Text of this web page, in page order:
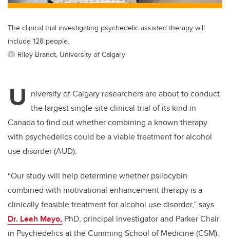
The clinical trial investigating psychedelic assisted therapy will
include 128 people.
Riley Brandt, University of Calgary
U niversity of Calgary researchers are about to conduct
the largest single-site clinical trial of its kind in
Canada to find out whether combining a known therapy
with psychedelics could be a viable treatment for alcohol
use disorder (AUD).
“Our study will help determine whether psilocybin
combined with motivational enhancement therapy is a
clinically feasible treatment for alcohol use disorder,” says
Dr. Leah Mayo, PhD, principal investigator and Parker Chair
in Psychedelics at the Cumming School of Medicine (CSM).